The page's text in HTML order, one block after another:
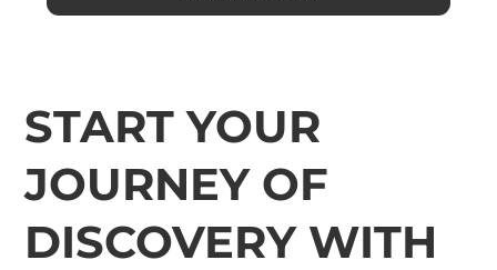
START YOUR
JOURNEY OF
DISCOVERY WITH